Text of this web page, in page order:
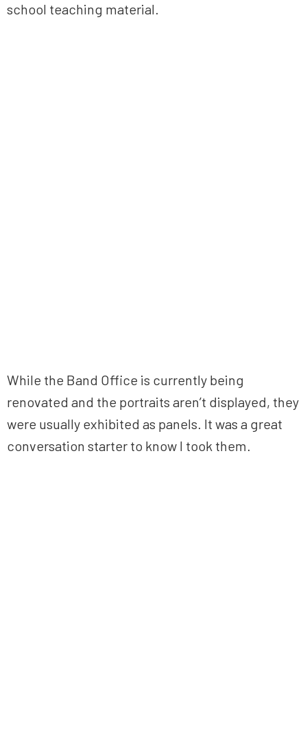
school teaching material.
While the Band Office is currently being
renovated and the portraits aren’t displayed, they
were usually exhibited as panels. It was a great
conversation starter to know I took them.